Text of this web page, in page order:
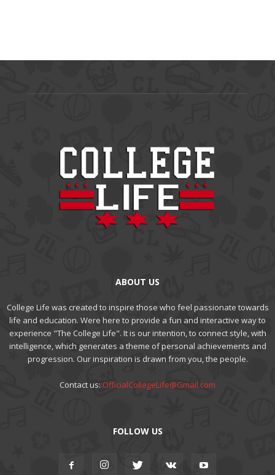
ABOUT US
College Life was created to inspire those who feel passionate towards
life and education. Were here to provide a fun and interactive way to
experience "The College Life". It is our intention, to connect style, with
intelligence, which generates a theme of personal achievements and
progression. Our inspiration is drawn from you, the people.
Contact us: OfficialCollegeLife@Gmail.com
FOLLOW US